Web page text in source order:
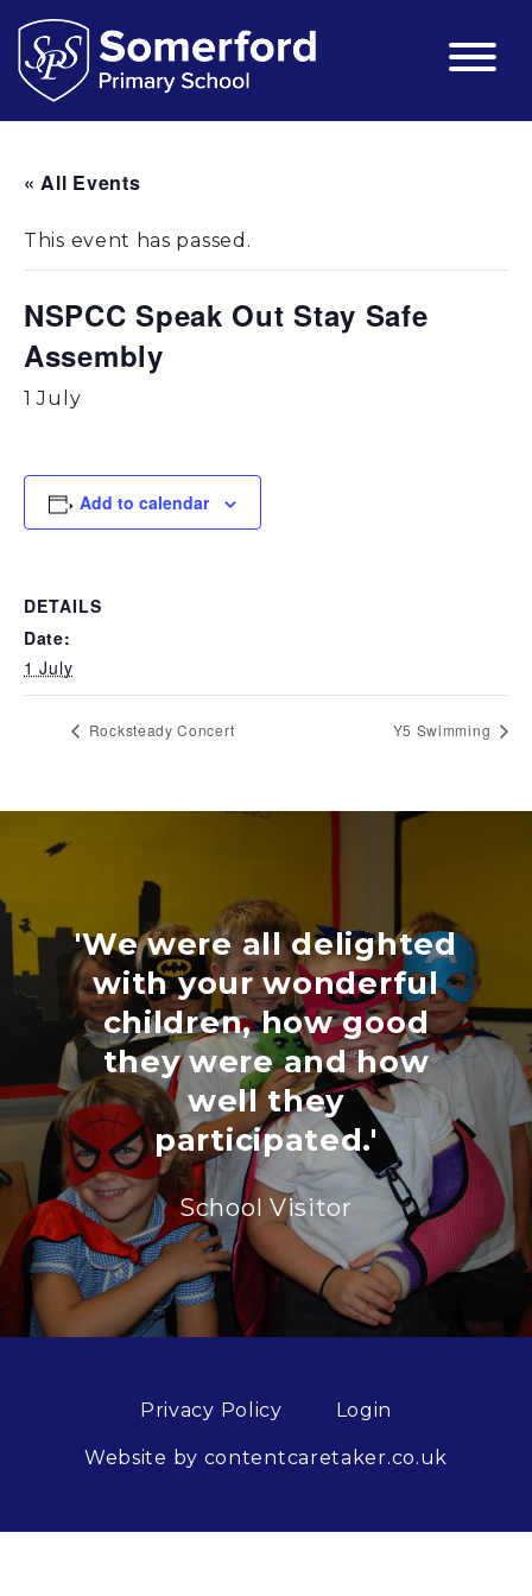
« All Events
This event has passed.
NSPCC Speak Out Stay Safe
Assembly
1 July
Add to calendar
DETAILS
Date:
1 July
Rocksteady Concert Y5 Swimming
'We were all delighted
with your wonderful
children, how good
they were and how
well they
participated.'
School Visitor
Privacy Policy Login
Website by contentcaretaker.co.uk